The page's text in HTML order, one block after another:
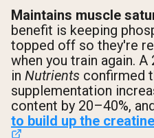
Maintains muscle
benefit is keeping
topped off so they're
when you train again.
in Nutrients confirmed
supplementation
content by 20–40%, and
to build up the creatine